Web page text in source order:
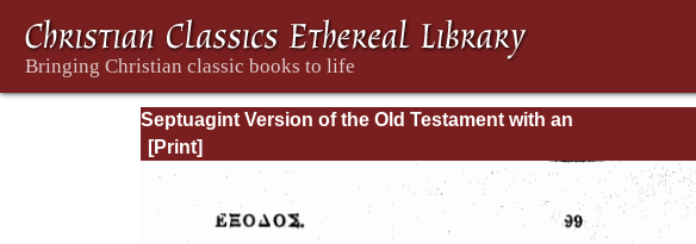
Septuagint Version of the Old Testament with an
English Translation